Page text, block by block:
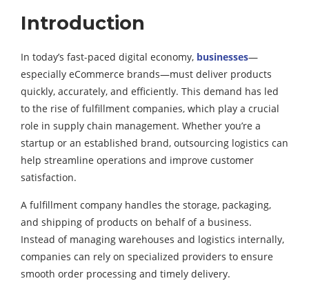
Introduction
In today’s fast-paced digital economy, businesses—
especially eCommerce brands—must deliver products
quickly, accurately, and efficiently. This demand has led
to the rise of fulfillment companies, which play a crucial
role in supply chain management. Whether you’re a
startup or an established brand, outsourcing logistics can
help streamline operations and improve customer
satisfaction.
A fulfillment company handles the storage, packaging,
and shipping of products on behalf of a business.
Instead of managing warehouses and logistics internally,
companies can rely on specialized providers to ensure
smooth order processing and timely delivery.